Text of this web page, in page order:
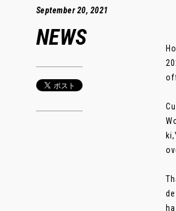
September 20, 2021
NEWS